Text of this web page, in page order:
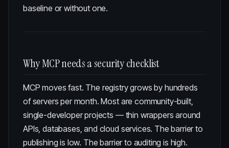
baseline or without one.
Why MCP needs a security checklist
MCP moves fast. The registry grows by hundreds
of servers per month. Most are community-built,
single-developer projects — thin wrappers around
APIs, databases, and cloud services. The barrier to
publishing is low. The barrier to auditing is high.